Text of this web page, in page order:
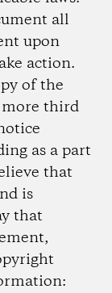
all
upon
action.
of the
more third
as a part
that
is
that